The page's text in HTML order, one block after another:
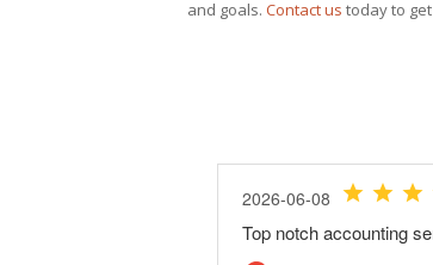
and goals. Contact us today to